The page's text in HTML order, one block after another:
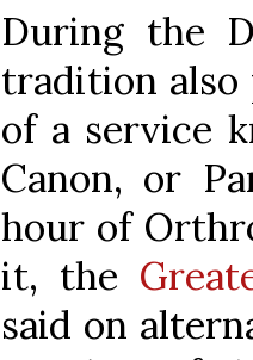
During the
tradition also
of a service
Canon, or
hour of
it, the
said on